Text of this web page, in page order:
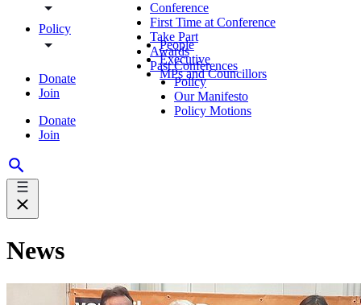
Policy
Donate
Join
Donate
Join
Conference
First Time at Conference
Take Part
Awards
Past Conferences
People
Executive
MPs and Councillors
Policy
Our Manifesto
Policy Motions
News